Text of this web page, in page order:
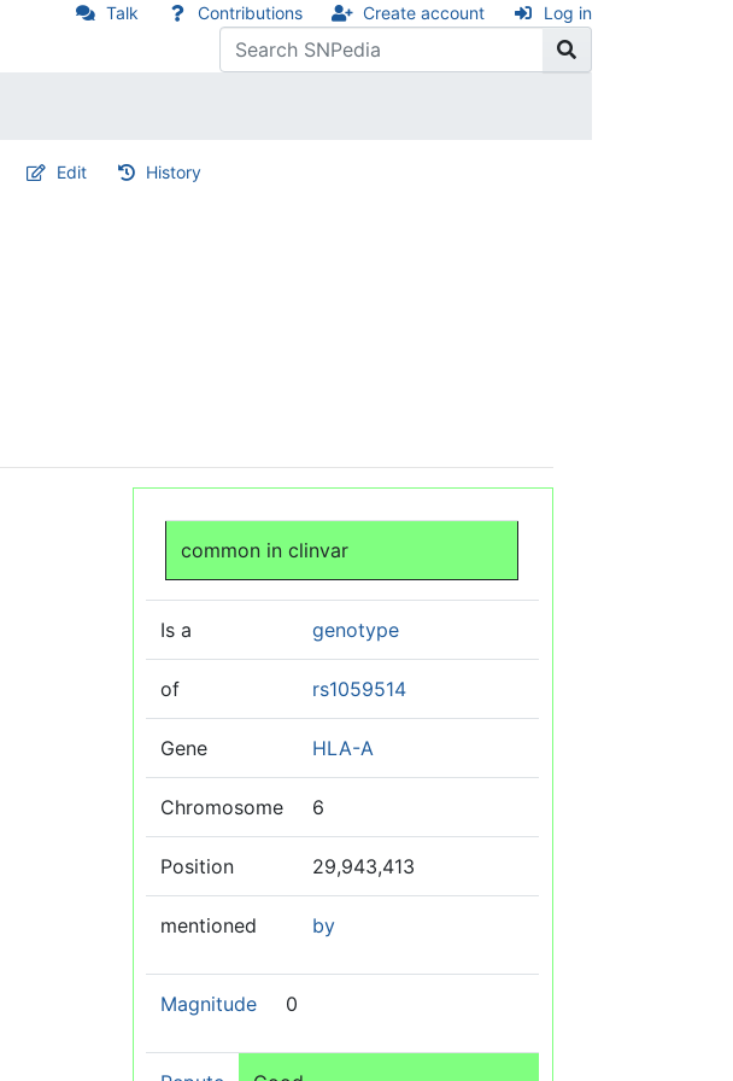
Talk Contributions Create account Log in
Edit History
common in clinvar
Is a genotype
of rs1059514
Gene HLA-A
Chromosome 6
Position 29,943,413
mentioned by
Magnitude 0